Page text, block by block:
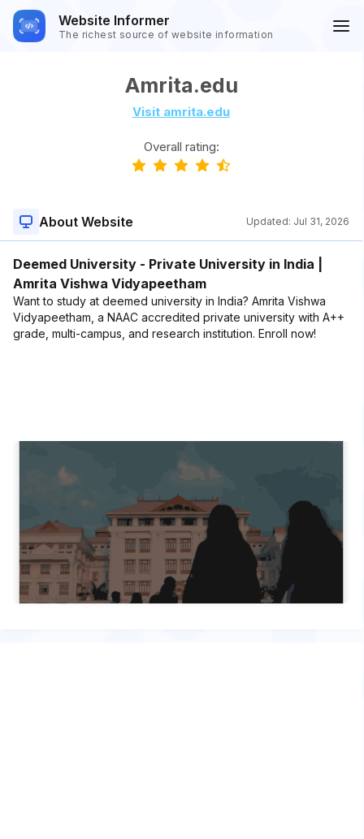
Website Informer
The richest source of website information
Amrita.edu
Visit amrita.edu
Overall rating:
About Website Updated: Jul 31, 2026
Deemed University - Private University in India |
Amrita Vishwa Vidyapeetham
Want to study at deemed university in India? Amrita Vishwa
Vidyapeetham, a NAAC accredited private university with A++
grade, multi-campus, and research institution. Enroll now!